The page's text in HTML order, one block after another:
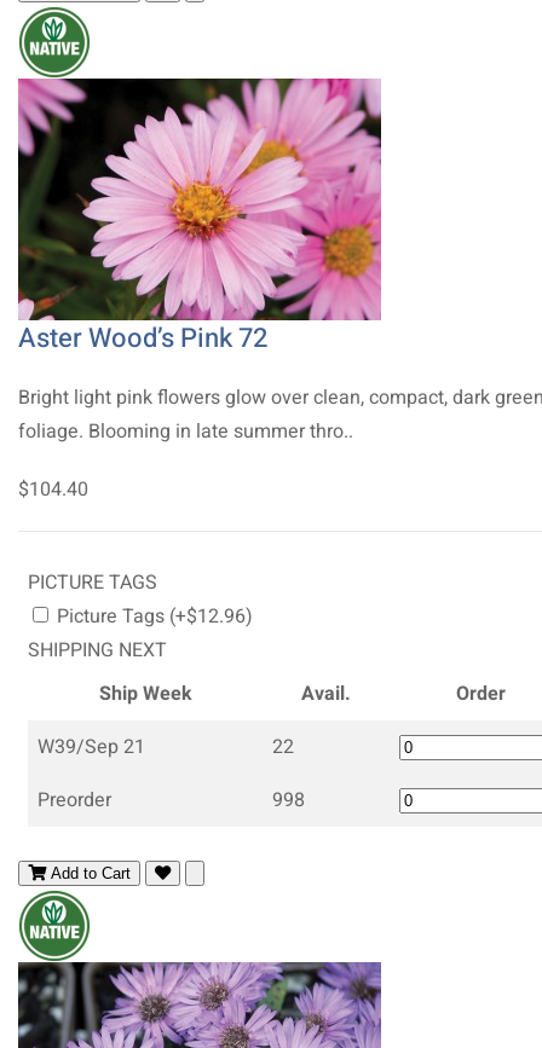
Aster Wood’s Pink 72
Bright light pink flowers glow over clean, compact, dark
foliage. Blooming in late summer thro..
$104.40
PICTURE TAGS
Picture Tags (+$12.96)
SHIPPING NEXT
Ship Week
Avail.
Order
W39/Sep 21
22
Preorder
998
Add to Cart